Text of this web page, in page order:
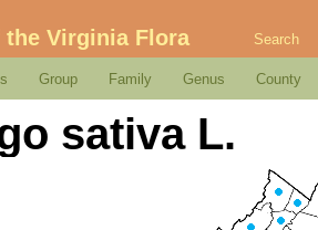
Virginia Flora Search
Group Family Genus County
sativa L.